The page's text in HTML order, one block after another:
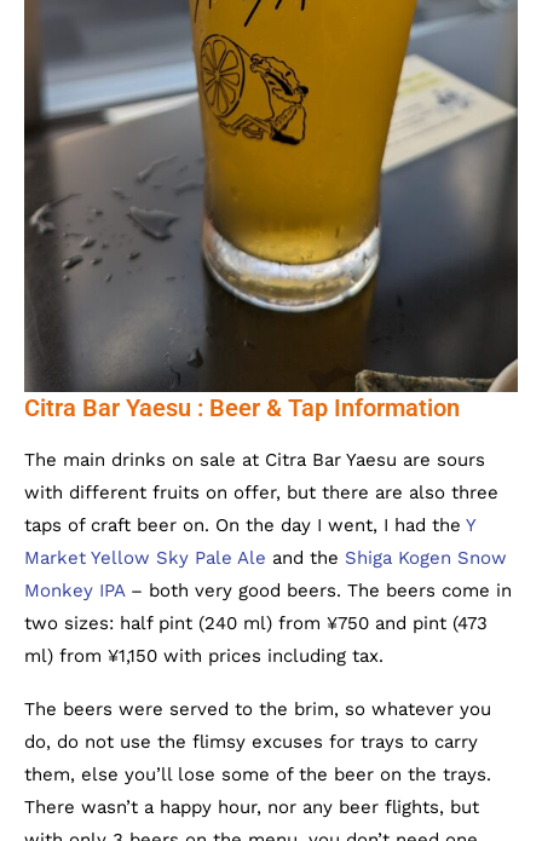
Citra Bar Yaesu : Beer & Tap Information
The main drinks on sale at Citra Bar Yaesu are sours
with different fruits on offer, but there are also three
taps of craft beer on. On the day I went, I had the Y
Market Yellow Sky Pale Ale and the Shiga Kogen Snow
Monkey IPA– both very good beers. The beers come in
two sizes: half pint (240 ml) from ¥750 and pint (473
ml) from ¥1,150 with prices including tax.
The beers were served to the brim, so whatever you
do, do not use the flimsy excuses for trays to carry
them, else you’ll lose some of the beer on the trays.
There wasn’t a happy hour, nor any beer flights, but